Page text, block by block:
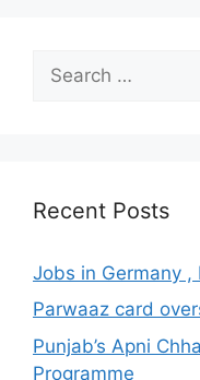
for:
Recent Posts
Jobs in Germany ,
Parwaaz card
Punjab’s Apni
Programme